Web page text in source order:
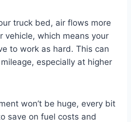
truck bed, air flows more
vehicle, which means your
to work as hard. This can
especially at higher
won’t be huge, every bit
save on fuel costs and